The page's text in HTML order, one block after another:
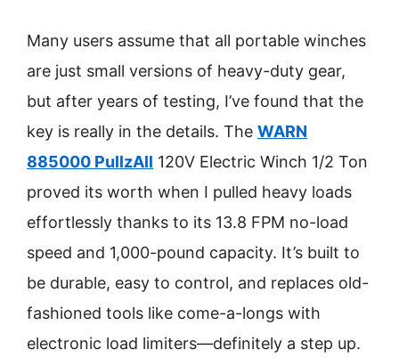
Many users assume that all portable winches
are just small versions of heavy-duty gear,
but after years of testing, I’ve found that the
key is really in the details. The WARN
885000 PullzAll 120V Electric Winch 1/2 Ton
proved its worth when I pulled heavy loads
effortlessly thanks to its 13.8 FPM no-load
speed and 1,000-pound capacity. It’s built to
be durable, easy to control, and replaces old-
fashioned tools like come-a-longs with
electronic load limiters—definitely a step up.